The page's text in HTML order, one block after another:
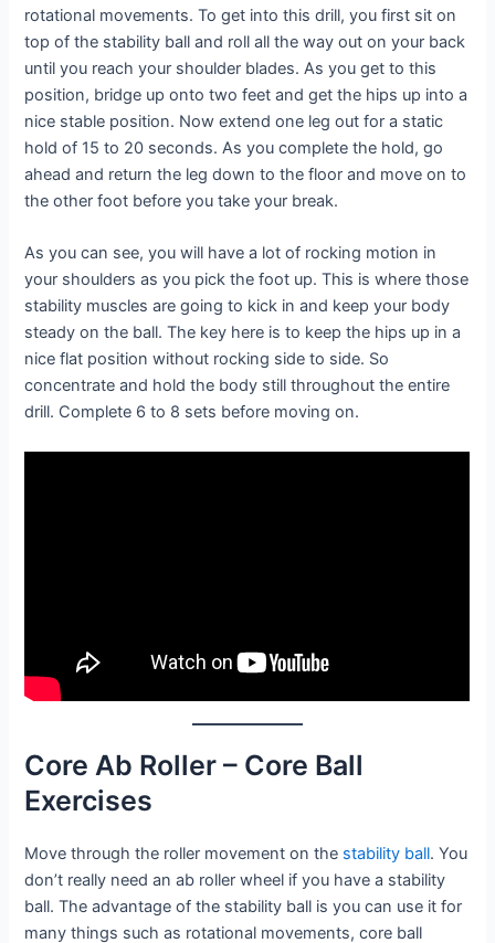
rotational movements. To get into this drill, you first sit on
top of the stability ball and roll all the way out on your back
until you reach your shoulder blades. As you get to this
position, bridge up onto two feet and get the hips up into a
nice stable position. Now extend one leg out for a static
hold of 15 to 20 seconds. As you complete the hold, go
ahead and return the leg down to the floor and move on to
the other foot before you take your break.
As you can see, you will have a lot of rocking motion in
your shoulders as you pick the foot up. This is where those
stability muscles are going to kick in and keep your body
steady on the ball. The key here is to keep the hips up in a
nice flat position without rocking side to side. So
concentrate and hold the body still throughout the entire
drill. Complete 6 to 8 sets before moving on.
Core Ab Roller – Core Ball
Exercises
Move through the roller movement on the stability ball. You
don’t really need an ab roller wheel if you have a stability
ball. The advantage of the stability ball is you can use it for
many things such as rotational movements, core ball